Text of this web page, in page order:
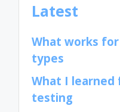
Latest
What works
types
What I
testing